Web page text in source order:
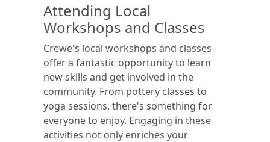
Attending Local
Workshops and Classes
Crewe's local workshops and classes
offer a fantastic opportunity to learn
new skills and get involved in the
community. From pottery classes to
yoga sessions, there's something for
everyone to enjoy. Engaging in these
activities not only enriches your